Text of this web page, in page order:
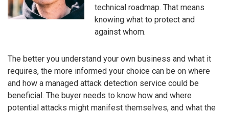
technical roadmap. That means
knowing what to protect and
against whom.
The better you understand your own business and what it
requires, the more informed your choice can be on where
and how a managed attack detection service could be
beneficial. The buyer needs to know how and where
potential attacks might manifest themselves, and what the